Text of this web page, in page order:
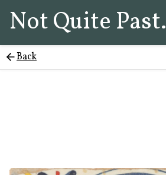
Not Quite Past.
Back